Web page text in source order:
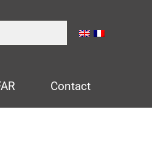
Contact